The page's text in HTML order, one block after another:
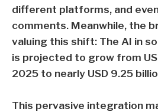
different platforms, and
comments. Meanwhile, the
valuing this shift: The AI in
is projected to grow from
2025 to nearly USD 9.25
This pervasive integration